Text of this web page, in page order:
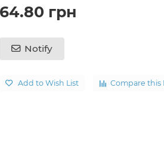
64.80 грн
Notify
Add to Wish List Compare this